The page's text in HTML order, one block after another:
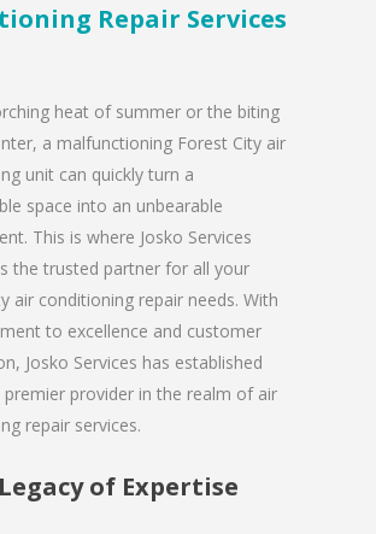
Repair Services
heat of summer or the biting
a malfunctioning Forest City air
unit can quickly turn a
space into an unbearable
This is where Josko Services
the trusted partner for all your
air conditioning repair needs. With
to excellence and customer
Josko Services has established
premier provider in the realm of air
repair services.
of Expertise